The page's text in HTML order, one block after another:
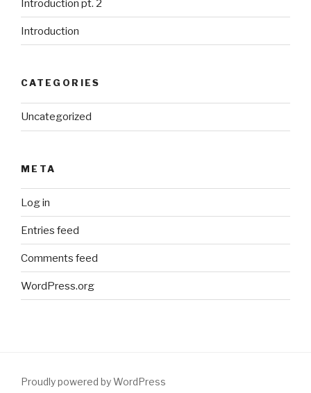
Introduction pt. 2
Introduction
CATEGORIES
Uncategorized
META
Log in
Entries feed
Comments feed
WordPress.org
Proudly powered by WordPress